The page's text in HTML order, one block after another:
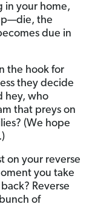
in your home,
the
due in
the hook for
they decide
hey, who
that preys on
(We hope
on your reverse
you take
Reverse
of